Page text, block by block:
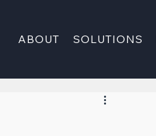
ABOUT SOLUTIONS